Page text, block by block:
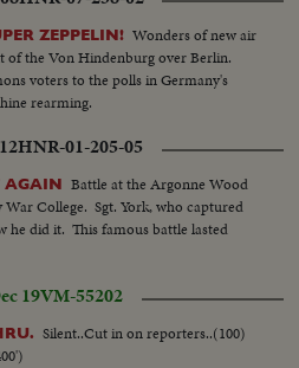
ZEPPELIN! Wonders of new air
of the Von Hindenburg over Berlin.
voters to the polls in Germany's
rearming.
HNR-01-205-05
AGAIN Battle at the Argonne Wood
College. Sgt. York, who captured
he did it. This famous battle lasted
19VM-55202
Silent..Cut in on reporters..(100)